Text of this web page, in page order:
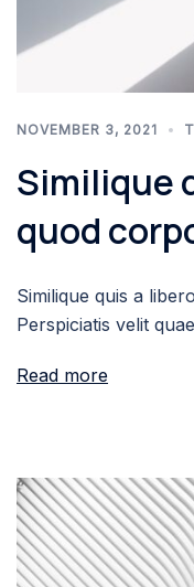
NOVEMBER 3, 2021
Similique
quod
Similique quis a
Perspiciatis velit
Read more